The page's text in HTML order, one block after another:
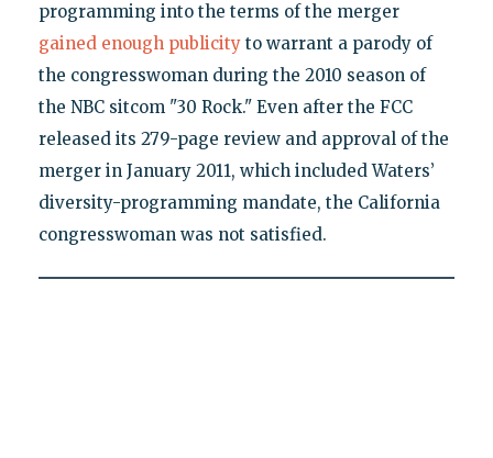
programming into the terms of the merger
gained enough publicityto warrant a parody of
the congresswoman during the 2010 season of
the NBC sitcom "30 Rock." Even after the FCC
released its 279-page review and approval of the
merger in January 2011, which included Waters’
diversity-programming mandate, the California
congresswoman was not satisfied.